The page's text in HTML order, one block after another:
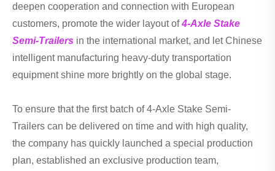
deepen cooperation and connection with European
customers, promote the wider layout of4-Axle Stake
Semi-Trailers in the international market, and let Chinese
intelligent manufacturing heavy-duty transportation
equipment shine more brightly on the global stage.
To ensure that the first batch of 4-Axle Stake Semi-
Trailers can be delivered on time and with high quality,
the company has quickly launched a special production
plan, established an exclusive production team,